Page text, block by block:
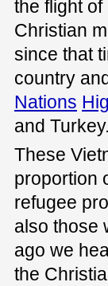
the flight
Christian
since that
country
Nations
and Turkey.
These
proportion
refugee
also those
ago we
the